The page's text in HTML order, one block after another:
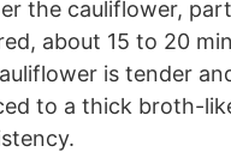
the cauliflower,
about 15 to 20
is tender
to a thick broth-